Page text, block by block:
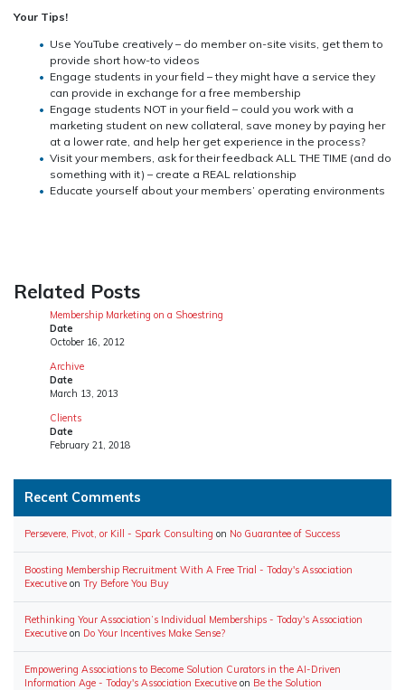
Your Tips!
Use YouTube creatively – do member on-site visits, get them to
provide short how-to videos
Engage students in your field – they might have a service they
can provide in exchange for a free membership
Engage students NOT in your field – could you work with a
marketing student on new collateral, save money by paying her
at a lower rate, and help her get experience in the process?
Visit your members, ask for their feedback ALL THE TIME (and do
something with it) – create a REAL relationship
Educate yourself about your members’ operating environments
Related Posts
Membership Marketing on a Shoestring
Date
October 16, 2012
Archive
Date
March 13, 2013
Clients
Date
February 21, 2018
Recent Comments
Persevere, Pivot, or Kill - Spark Consulting on No Guarantee of Success
Boosting Membership Recruitment With A Free Trial - Today's Association
Executive on Try Before You Buy
Rethinking Your Association’s Individual Memberships - Today's Association
Executive on Do Your Incentives Make Sense?
Empowering Associations to Become Solution Curators in the AI-Driven
Information Age - Today's Association Executive on Be the Solution